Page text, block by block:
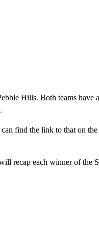
Hills. Both teams have
find the link to that on the
recap each winner of the